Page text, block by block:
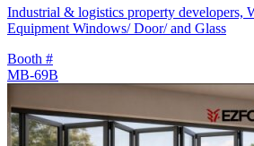
Industrial & logistics property developers,
Equipment Windows/ Door/ and Glass
Booth #
MB-69B